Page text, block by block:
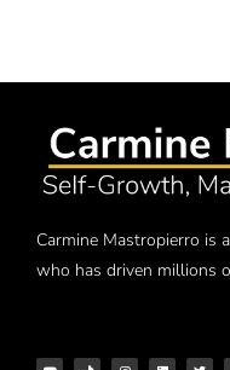
Carmine Mastropierro is
who has driven millions